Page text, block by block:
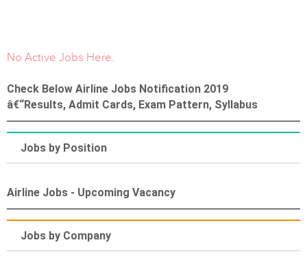
No Active Jobs Here.
Check Below Airline Jobs Notification 2019
â€“Results, Admit Cards, Exam Pattern, Syllabus
Jobs by Position
Airline Jobs - Upcoming Vacancy
Jobs by Company